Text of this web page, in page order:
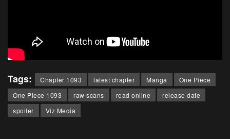
Tags: Chapter 1093 latest chapter Manga
One Piece
One Piece 1093
raw scans read online
release date
spoiler
Viz Media